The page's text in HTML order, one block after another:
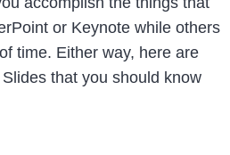
or Keynote while others
time. Either way, here are
that you should know